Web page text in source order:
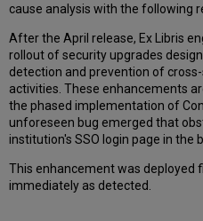
cause analysis with the following
After the April release, Ex Libris
rollout of security upgrades
detection and prevention of
activities. These enhancements
the phased implementation of
unforeseen bug emerged that
institution's SSO login page in the
This enhancement was deployed
immediately as detected.